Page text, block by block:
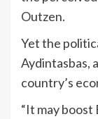
Outzen.
Yet the
Aydintasbas,
country’s
“It may boost